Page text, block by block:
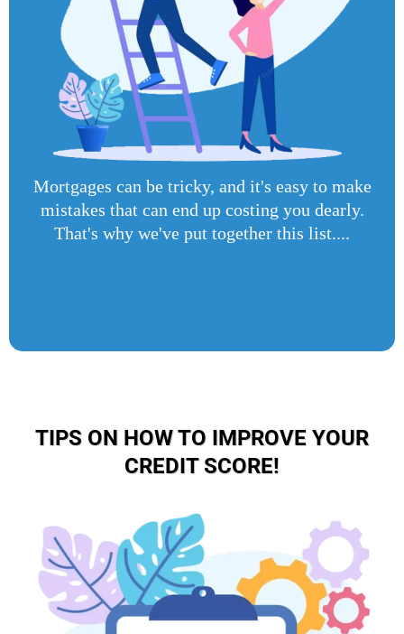
Mortgages can be tricky, and it's easy to make
mistakes that can end up costing you dearly.
That's why we've put together this list....
TIPS ON HOW TO IMPROVE YOUR
CREDIT SCORE!